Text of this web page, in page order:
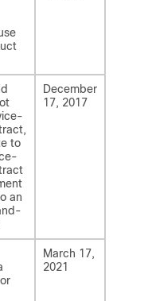
to
an
December
17, 2017
March 17,
2021